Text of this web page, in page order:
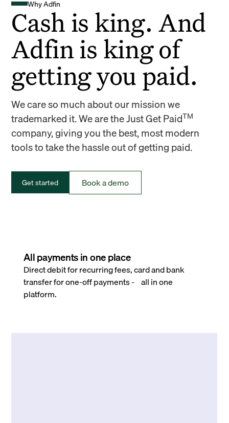
Why Adfin
Cash is king. And
Adfin is king of
getting you paid.
We care so much about our mission we
trademarked it. We are the Just Get PaidTM
company, giving you the best, most modern
tools to take the hassle out of getting paid.
Get started Book a demo
All payments in one place
Direct debit for recurring fees, card and bank
transfer for one-off payments - all in one
platform.